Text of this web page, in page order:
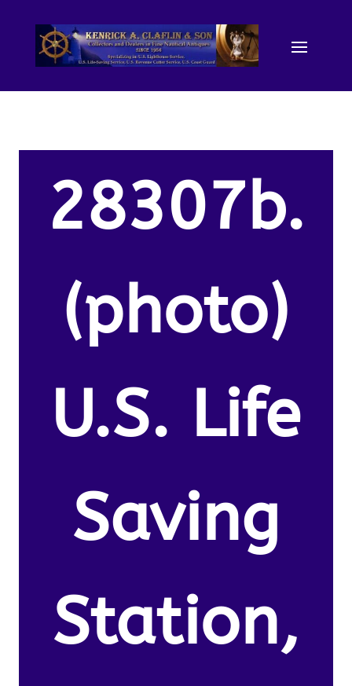
28307b.
(photo)
U.S. Life
Saving
Station,